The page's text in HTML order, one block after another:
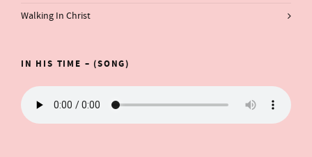
Walking In Christ
IN HIS TIME – (SONG)